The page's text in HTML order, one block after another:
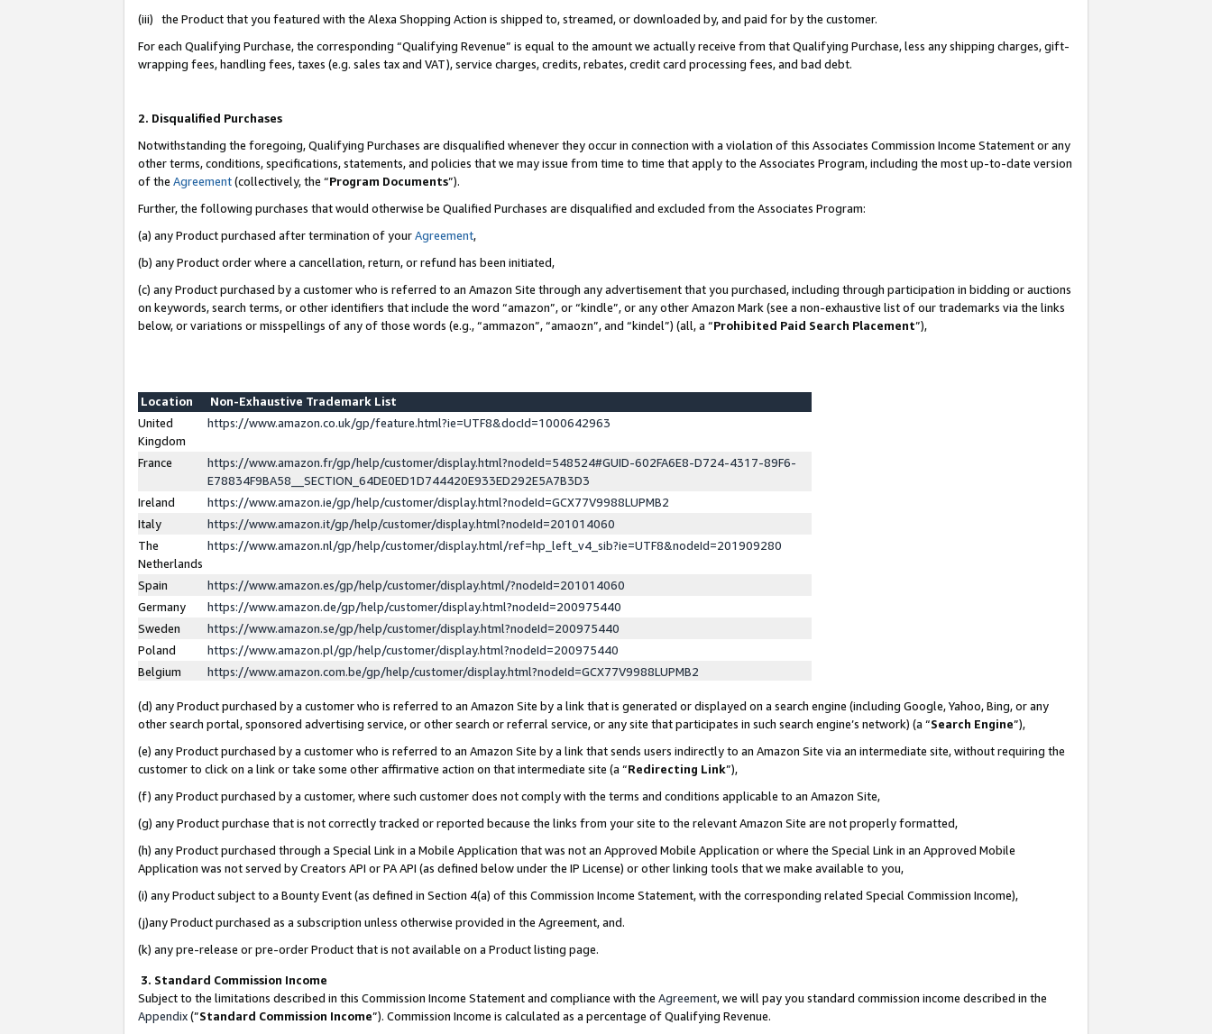
(iii) the Product that you featured with the Alexa Shopping Action is shipped to, streamed, or downloaded by, and paid for by the customer.
For each Qualifying Purchase, the corresponding “Qualifying Revenue” is equal to the amount we actually receive from that Qualifying Purchase, less any shipping charges, gift-
wrapping fees, handling fees, taxes (e.g. sales tax and VAT), service charges, credits, rebates, credit card processing fees, and bad debt.
2. Disqualified Purchases
Notwithstanding the foregoing, Qualifying Purchases are disqualified whenever they occur in connection with a violation of this Associates Commission Income Statement or any
other terms, conditions, specifications, statements, and policies that we may issue from time to time that apply to the Associates Program, including the most up-to-date version
of the Agreement(collectively, the “Program Documents”).
Further, the following purchases that would otherwise be Qualified Purchases are disqualified and excluded from the Associates Program:
(a) any Product purchased after termination of yourAgreement,
(b) any Product order where a cancellation, return, or refund has been initiated,
(c) any Product purchased by a customer who is referred to an Amazon Site through any advertisement that you purchased, including through participation in bidding or auctions
on keywords, search terms, or other identifiers that include the word “amazon”, or “kindle”, or any other Amazon Mark (see a non-exhaustive list of our trademarks via the links
below, or variations or misspellings of any of those words (e.g., “ammazon”, “amaozn”, and “kindel”) (all, a “Prohibited Paid Search Placement”),
Location
Non-Exhaustive Trademark List
United
Kingdom
https://www.amazon.co.uk/gp/feature.html?ie=UTF8&docId=1000642963
France
https://www.amazon.fr/gp/help/customer/display.html?nodeId=548524#GUID-602FA6E8-D724-4317-89F6-
E78834F9BA58__SECTION_64DE0ED1D744420E933ED292E5A7B3D3
Ireland
https://www.amazon.ie/gp/help/customer/display.html?nodeId=GCX77V9988LUPMB2
Italy
https://www.amazon.it/gp/help/customer/display.html?nodeId=201014060
The
Netherlands
https://www.amazon.nl/gp/help/customer/display.html/ref=hp_left_v4_sib?ie=UTF8&nodeId=201909280
Spain
https://www.amazon.es/gp/help/customer/display.html/?nodeId=201014060
Germany
https://www.amazon.de/gp/help/customer/display.html?nodeId=200975440
Sweden
https://www.amazon.se/gp/help/customer/display.html?nodeId=200975440
Poland
https://www.amazon.pl/gp/help/customer/display.html?nodeId=200975440
Belgium
https://www.amazon.com.be/gp/help/customer/display.html?nodeId=GCX77V9988LUPMB2
(d) any Product purchased by a customer who is referred to an Amazon Site by a link that is generated or displayed on a search engine (including Google, Yahoo, Bing, or any
other search portal, sponsored advertising service, or other search or referral service, or any site that participates in such search engine’s network) (a “Search Engine”),
(e) any Product purchased by a customer who is referred to an Amazon Site by a link that sends users indirectly to an Amazon Site via an intermediate site, without requiring the
customer to click on a link or take some other affirmative action on that intermediate site (a “Redirecting Link”),
(f) any Product purchased by a customer, where such customer does not comply with the terms and conditions applicable to an Amazon Site,
(g) any Product purchase that is not correctly tracked or reported because the links from your site to the relevant Amazon Site are not properly formatted,
(h) any Product purchased through a Special Link in a Mobile Application that was not an Approved Mobile Application or where the Special Link in an Approved Mobile
Application was not served by Creators API or PA API (as defined below under the IP License) or other linking tools that we make available to you,
(i) any Product subject to a Bounty Event (as defined in Section 4(a) of this Commission Income Statement, with the corresponding related Special Commission Income),
(j)any Product purchased as a subscription unless otherwise provided in the Agreement, and.
(k) any pre-release or pre-order Product that is not available on a Product listing page.
3. Standard Commission Income
Subject to the limitations described in this Commission Income Statement and compliance with the Agreement, we will pay you standard commission income described in the
Appendix(”Standard Commission Income”). Commission Income is calculated as a percentage of Qualifying Revenue.